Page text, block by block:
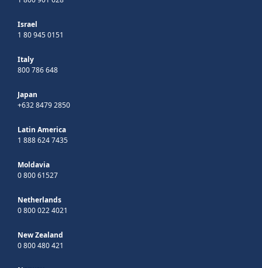
Israel
1 80 945 0151
Italy
800 786 648
Japan
+632 8479 2850
Latin America
1 888 624 7435
Moldavia
0 800 61527
Netherlands
0 800 022 4021
New Zealand
0 800 480 421